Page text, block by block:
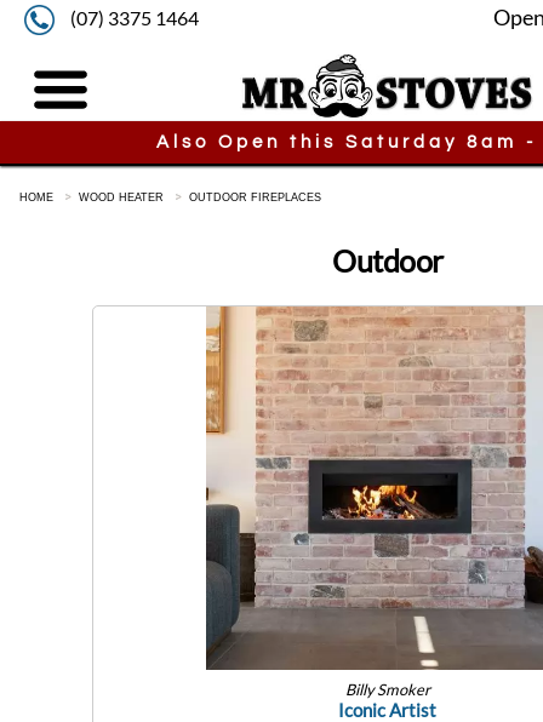
(07) 3375 1464
Also Open this Saturday 8am -
HOME WOOD HEATER OUTDOOR FIREPLACES
Outdoor
Billy Smoker
Iconic Artist